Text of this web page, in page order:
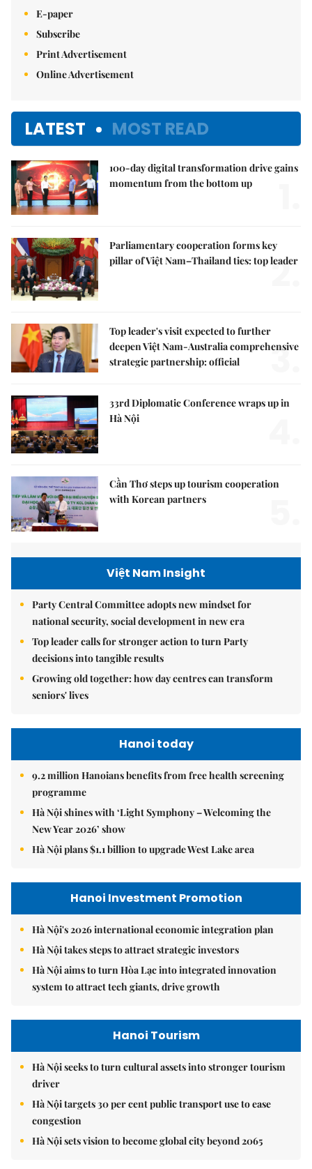
E-paper
Subscribe
Print Advertisement
Online Advertisement
LATEST MOST READ
100-day digital transformation drive gains
momentum from the bottom up
Parliamentary cooperation forms key
pillar of Việt Nam–Thailand ties: top leader
2.
Top leader's visit expected to further
deepen Việt Nam-Australia comprehensive
strategic partnership: official
3.
33rd Diplomatic Conference wraps up in
Hà Nội
Cần Thơ steps up tourism cooperation
with Korean partners
Việt Nam Insight
Party Central Committee adopts new mindset for
national security, social development in new era
Top leader calls for stronger action to turn Party
decisions into tangible results
Growing old together: how day centres can transform
seniors' lives
Hanoi today
9.2 million Hanoians benefits from free health screening
programme
Hà Nội shines with ‘Light Symphony – Welcoming the
New Year 2026’ show
Hà Nội plans $1.1 billion to upgrade West Lake area
Hanoi Investment Promotion
Hà Nội's 2026 international economic integration plan
Hà Nội takes steps to attract strategic investors
Hà Nội aims to turn Hòa Lạc into integrated innovation
system to attract tech giants, drive growth
Hanoi Tourism
Hà Nội seeks to turn cultural assets into stronger tourism
driver
Hà Nội targets 30 per cent public transport use to ease
congestion
Hà Nội sets vision to become global city beyond 2065